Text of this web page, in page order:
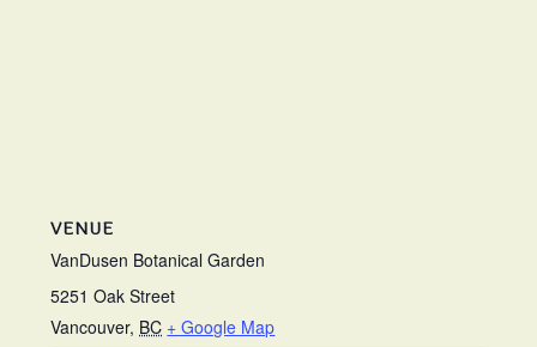
VENUE
VanDusen Botanical Garden
5251 Oak Street
Vancouver, BC + Google Map